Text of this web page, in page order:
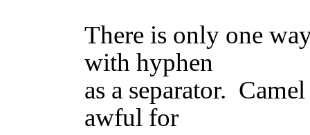
There is only one
with hyphen
as a separator.
awful for